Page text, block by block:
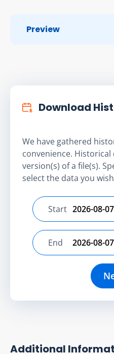
Preview
Download
We have gathered
convenience.
version(s) of a file(s).
select the data you
Select start date
Start
Select end date
End
Additional